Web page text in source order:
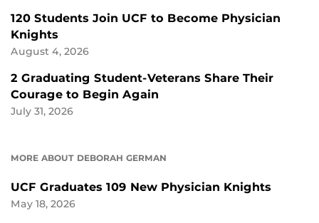
120 Students Join UCF to Become Physician
Knights
August 4, 2026
2 Graduating Student-Veterans Share Their
Courage to Begin Again
July 31, 2026
MORE ABOUT DEBORAH GERMAN
UCF Graduates 109 New Physician Knights
May 18, 2026